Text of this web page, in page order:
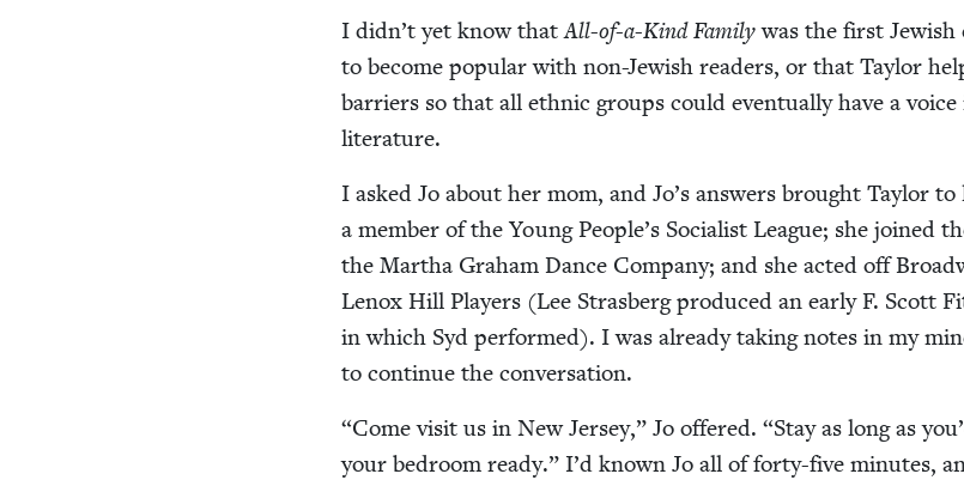
I didn’t yet know thatAll-of-a-Kind Fam­i­lywas the first Jew­ish
to become pop­u­lar with non-Jew­ish read­ers, or that Tay­lor
bar­ri­ers so that all eth­nic groups could even­tu­al­ly have a voice
literature.
I asked Jo about her mom, and Jo’s answers brought Tay­lor to
a mem­ber of the Young People’s Social­ist League; she joined
the Martha Gra­ham Dance Com­pa­ny; and she act­ed off
Lenox Hill Play­ers (Lee Stras­berg pro­duced an ear­ly F. Scott
in which Syd per­formed). I was already tak­ing notes in my
to con­tin­ue the conversation.
“Come vis­it us in New Jer­sey,” Jo offered.“Stay as long as
your bed­room ready.” I’d known Jo all of forty-five min­utes,